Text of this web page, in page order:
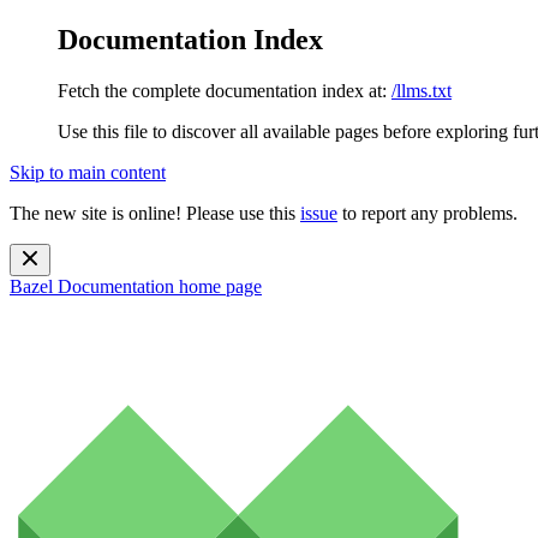
Documentation Index
Fetch the complete documentation index at: /llms.txt
Use this file to discover all available pages before exploring
Skip to main content
The new site is online! Please use this issue to report any problems.
Bazel Documentation home page